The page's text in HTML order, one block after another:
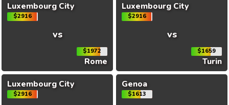
Luxembourg City
$2916
vs
$1972
Rome
Luxembourg City
$2916
vs
$1659
Turin
Luxembourg City
$2916
Genoa
$1613